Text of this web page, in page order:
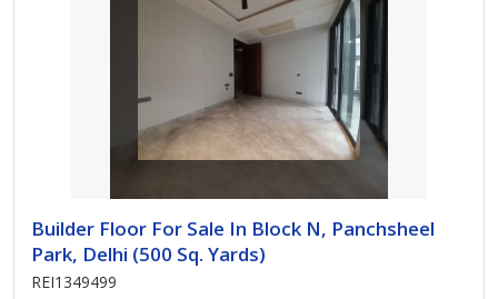
Builder Floor For Sale In Block N, Panchsheel
Park, Delhi (500 Sq. Yards)
REI1349499